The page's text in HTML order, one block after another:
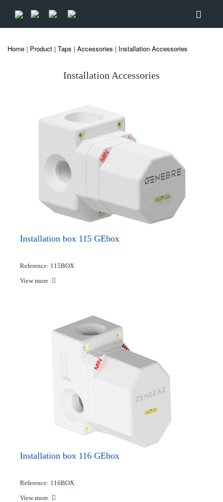
Home | Product | Taps | Accessories | Installation Accessories
Installation Accessories
Installation box 115 GEbox
Reference: 115BOX
View more
Installation box 116 GEbox
Reference: 116BOX
View more